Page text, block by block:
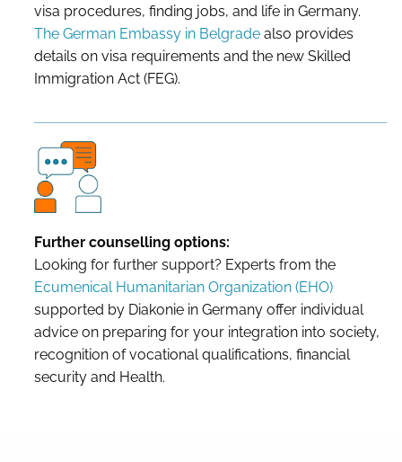
visa procedures, finding jobs, and life in Germany.
The German Embassy in Belgradealso provides
details on visa requirements and the new Skilled
Immigration Act (FEG).
Further counselling options:
Looking for further support? Experts from the
Ecumenical Humanitarian Organization (EHO)
supported by Diakonie in Germany offer individual
advice on preparing for your integration into society,
recognition of vocational qualifications, financial
security and Health.